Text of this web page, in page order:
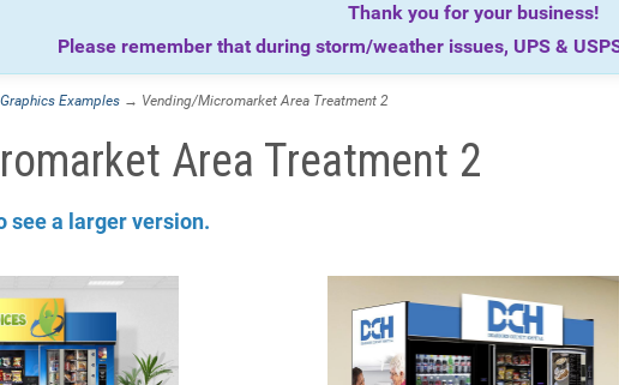
Thank you for your business!
Please remember that during storm/weather issues, UPS &
Examples → Vending/Micromarket Area Treatment 2
Area Treatment 2
see a larger version.